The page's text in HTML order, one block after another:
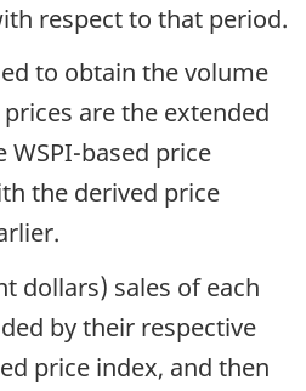
respect to that period.
to obtain the volume
are the extended
WSPI-based price
the derived price
dollars) sales of each
by their respective
price index, and then